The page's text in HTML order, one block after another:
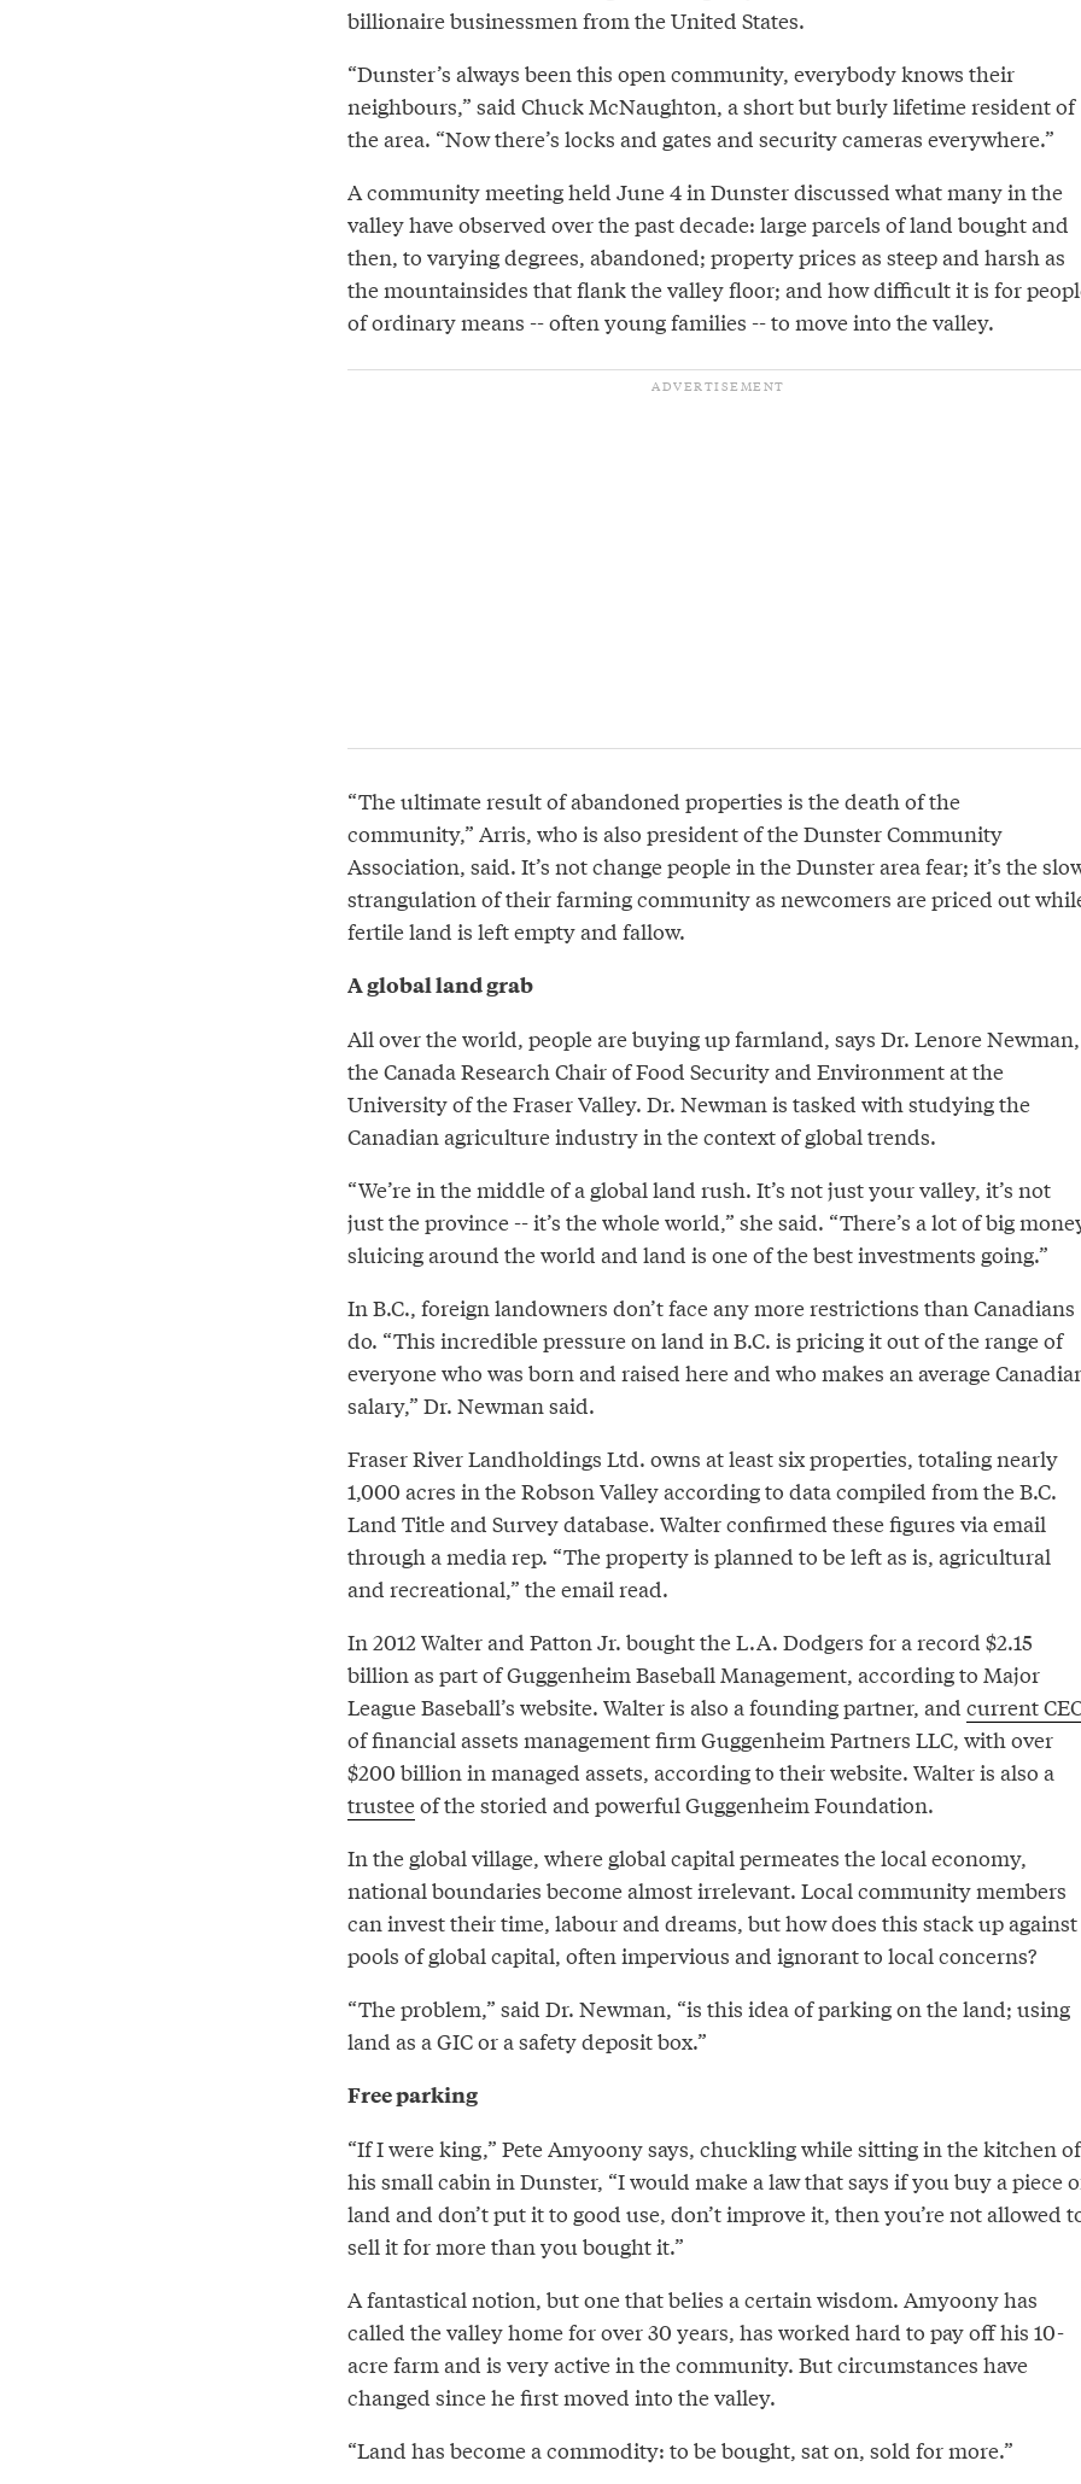
billionaire businessmen from the United States.
“Dunster’s always been this open community, everybody knows their
neighbours,” said Chuck McNaughton, a short but burly lifetime resident of
the area. “Now there’s locks and gates and security cameras everywhere.”
A community meeting held June 4 in Dunster discussed what many in the
valley have observed over the past decade: large parcels of land bought and
then, to varying degrees, abandoned; property prices as steep and harsh as
the mountainsides that flank the valley floor; and how difficult it is for
of ordinary means -- often young families -- to move into the valley.
“The ultimate result of abandoned properties is the death of the
community,” Arris, who is also president of the Dunster Community
Association, said. It’s not change people in the Dunster area fear; it’s the
strangulation of their farming community as newcomers are priced out
fertile land is left empty and fallow.
A global land grab
All over the world, people are buying up farmland, says Dr. Lenore Newman,
the Canada Research Chair of Food Security and Environment at the
University of the Fraser Valley. Dr. Newman is tasked with studying the
Canadian agriculture industry in the context of global trends.
“We’re in the middle of a global land rush. It’s not just your valley, it’s not
just the province -- it’s the whole world,” she said. “There’s a lot of big
sluicing around the world and land is one of the best investments going.”
In B.C., foreign landowners don’t face any more restrictions than Canadians
do. “This incredible pressure on land in B.C. is pricing it out of the range of
everyone who was born and raised here and who makes an average
salary,” Dr. Newman said.
Fraser River Landholdings Ltd. owns at least six properties, totaling nearly
1,000 acres in the Robson Valley according to data compiled from the B.C.
Land Title and Survey database. Walter confirmed these figures via email
through a media rep. “The property is planned to be left as is, agricultural
and recreational,” the email read.
In 2012 Walter and Patton Jr. bought the L.A. Dodgers for a record $2.15
billion as part of Guggenheim Baseball Management, according to Major
League Baseball’s website. Walter is also a founding partner, and current
of financial assets management firm Guggenheim Partners LLC, with over
$200 billion in managed assets, according to their website. Walter is also a
trusteeof the storied and powerful Guggenheim Foundation.
In the global village, where global capital permeates the local economy,
national boundaries become almost irrelevant. Local community members
can invest their time, labour and dreams, but how does this stack up against
pools of global capital, often impervious and ignorant to local concerns?
“The problem,” said Dr. Newman, “is this idea of parking on the land; using
land as a GIC or a safety deposit box.”
Free parking
“If I were king,” Pete Amyoony says, chuckling while sitting in the kitchen of
his small cabin in Dunster, “I would make a law that says if you buy a piece
land and don’t put it to good use, don’t improve it, then you’re not allowed
sell it for more than you bought it.”
A fantastical notion, but one that belies a certain wisdom. Amyoony has
called the valley home for over 30 years, has worked hard to pay off his 10-
acre farm and is very active in the community. But circumstances have
changed since he first moved into the valley.
“Land has become a commodity: to be bought, sat on, sold for more.”